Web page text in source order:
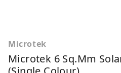
Microtek
Microtek 6 Sq.mm